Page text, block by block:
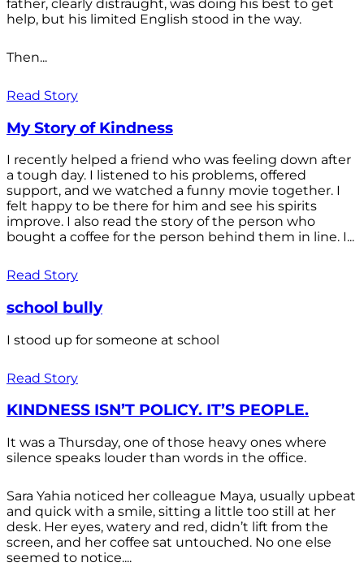
father, clearly distraught, was doing his best to get
help, but his limited English stood in the way.
Then...
Read Story
My Story of Kindness
I recently helped a friend who was feeling down after
a tough day. I listened to his problems, offered
support, and we watched a funny movie together. I
felt happy to be there for him and see his spirits
improve. I also read the story of the person who
bought a coffee for the person behind them in line. I...
Read Story
school bully
I stood up for someone at school
Read Story
KINDNESS ISN’T POLICY. IT’S PEOPLE.
It was a Thursday, one of those heavy ones where
silence speaks louder than words in the office.
Sara Yahia noticed her colleague Maya, usually upbeat
and quick with a smile, sitting a little too still at her
desk. Her eyes, watery and red, didn’t lift from the
screen, and her coffee sat untouched. No one else
seemed to notice....